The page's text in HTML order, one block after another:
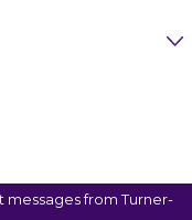
from Turner-